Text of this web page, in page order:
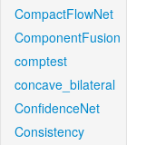
CompactFlowNet
ComponentFusion
comptest
concave_bilateral
ConfidenceNet
Consistency